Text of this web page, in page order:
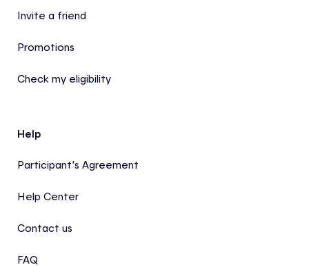
Invite a friend
Promotions
Check my eligibility
Help
Participant’s Agreement
Help Center
Contact us
FAQ